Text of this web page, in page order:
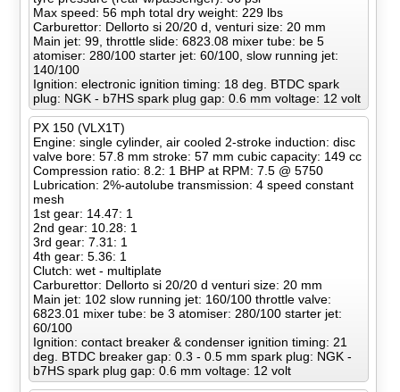
Max speed: 56 mph total dry weight: 229 lbs
Carburettor: Dellorto si 20/20 d, venturi size: 20 mm
Main jet: 99, throttle slide: 6823.08 mixer tube: be 5
atomiser: 280/100 starter jet: 60/100, slow running jet:
140/100
Ignition: electronic ignition timing: 18 deg. BTDC spark
plug: NGK - b7HS spark plug gap: 0.6 mm voltage: 12 volt
PX 150 (VLX1T)
Engine: single cylinder, air cooled 2-stroke induction: disc
valve bore: 57.8 mm stroke: 57 mm cubic capacity: 149 cc
Compression ratio: 8.2: 1 BHP at RPM: 7.5 @ 5750
Lubrication: 2%-autolube transmission: 4 speed constant
mesh
1st gear: 14.47: 1
2nd gear: 10.28: 1
3rd gear: 7.31: 1
4th gear: 5.36: 1
Clutch: wet - multiplate
Carburettor: Dellorto si 20/20 d venturi size: 20 mm
Main jet: 102 slow running jet: 160/100 throttle valve:
6823.01 mixer tube: be 3 atomiser: 280/100 starter jet:
60/100
Ignition: contact breaker & condenser ignition timing: 21
deg. BTDC breaker gap: 0.3 - 0.5 mm spark plug: NGK -
b7HS spark plug gap: 0.6 mm voltage: 12 volt